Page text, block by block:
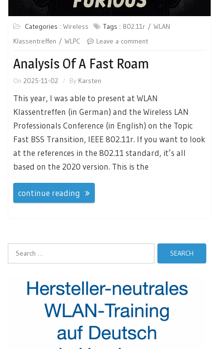
Categories : Wireless Tags : 802.11r
WLAN
Klassentreffen
WLPC Leave a comment
Analysis Of A Fast Roam
On 2025-11-02 By Karsten
This year, I was able to present at WLAN
Klassentreffen (in German) and the Wireless LAN
Professionals Conference (in English) on the Topic
Fast BSS Transition, IEEE 802.11r. If you want to look
at the references in the 802.11 standard, it’s all
based on the 2020 version. This is the
continue reading